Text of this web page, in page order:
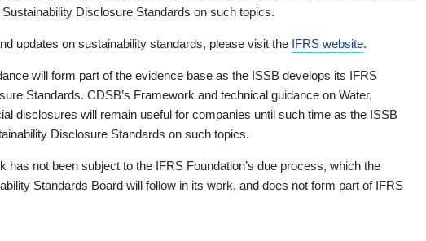
Disclosure Standards on such topics.
updates on sustainability standards, please visit the IFRS website.
will form part of the evidence base as the ISSB develops its IFRS
Standards. CDSB’s Framework and technical guidance on Water,
disclosures will remain useful for companies until such time as the ISSB
Disclosure Standards on such topics.
has not been subject to the IFRS Foundation’s due process, which the
Standards Board will follow in its work, and does not form part of IFRS